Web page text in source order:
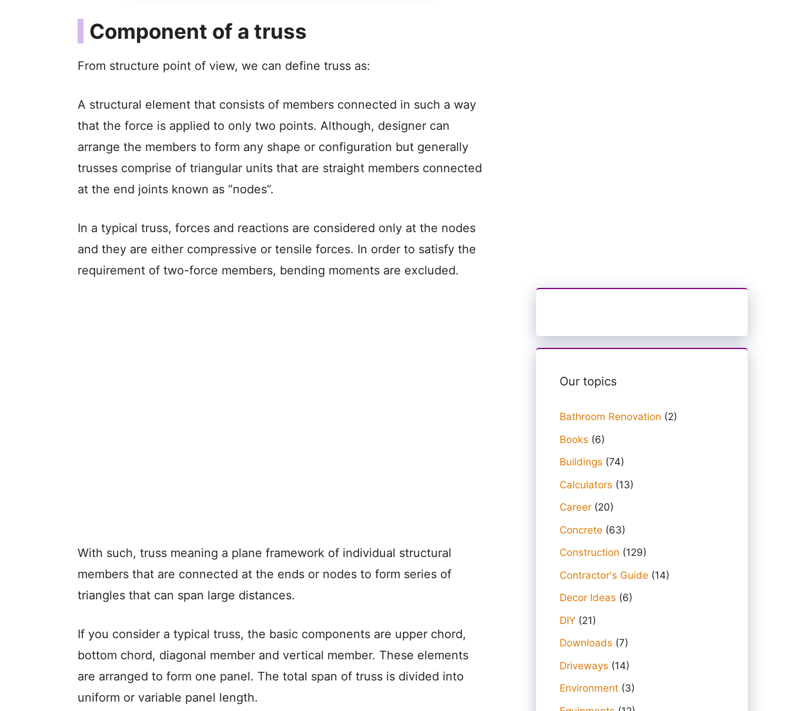
Component of a truss
From structure point of view, we can define truss as:
A structural element that consists of members connected in such a way
that the force is applied to only two points. Although, designer can
arrange the members to form any shape or configuration but generally
trusses comprise of triangular units that are straight members connected
at the end joints known as “nodes”.
In a typical truss, forces and reactions are considered only at the nodes
and they are either compressive or tensile forces. In order to satisfy the
requirement of two-force members, bending moments are excluded.
With such, truss meaning a plane framework of individual structural
members that are connected at the ends or nodes to form series of
triangles that can span large distances.
If you consider a typical truss, the basic components are upper chord,
bottom chord, diagonal member and vertical member. These elements
are arranged to form one panel. The total span of truss is divided into
uniform or variable panel length.
Our topics
Bathroom Renovation (2)
Books (6)
Buildings (74)
Calculators (13)
Career (20)
Concrete (63)
Construction (129)
Contractor's Guide (14)
Decor Ideas (6)
DIY (21)
Downloads (7)
Driveways (14)
Environment (3)